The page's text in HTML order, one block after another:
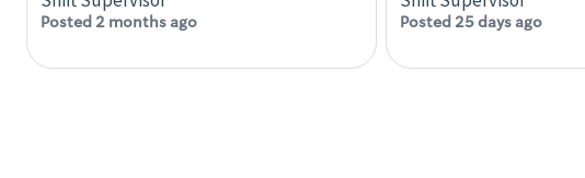
Posted 2 months ago Posted 25 days ago